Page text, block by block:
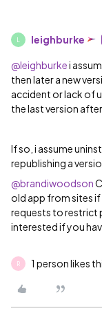
leighburke
@leighburkei
then later a new
accident or lack of
the last version
If so, i assume
republishing a
@brandiwoodson
old app from sites if
requests to restrict
interested if you
R 1 person likes